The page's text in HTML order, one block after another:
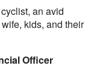
an avid
kids, and their
Officer